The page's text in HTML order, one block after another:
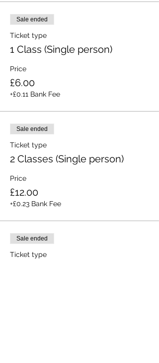
Sale ended
Ticket type
1 Class (Single person)
Price
£6.00
+£0.11 Bank Fee
Sale ended
Ticket type
2 Classes (Single person)
Price
£12.00
+£0.23 Bank Fee
Sale ended
Ticket type